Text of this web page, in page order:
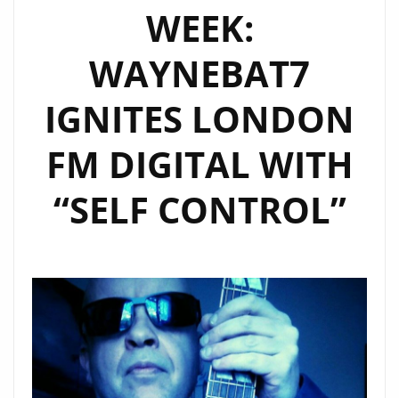
BETTER
DAYS’
AND
‘MAGICAL
SUMMER’
ROCK
POWERPLAY
WEEK:
WAYNEBAT7
IGNITES LONDON
FM DIGITAL WITH
“SELF CONTROL”